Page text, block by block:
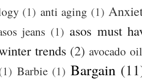
(1) anti aging (1)
jeans (1) asos must
trends (2) avocado oil
Barbie (1) Bargain